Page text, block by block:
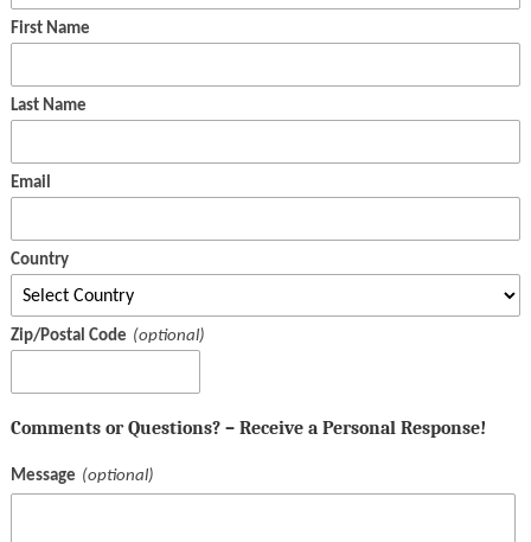
First Name
Last Name
Email
Country
Zip/Postal Code
Comments or Questions? – Receive a Personal Response!
Message